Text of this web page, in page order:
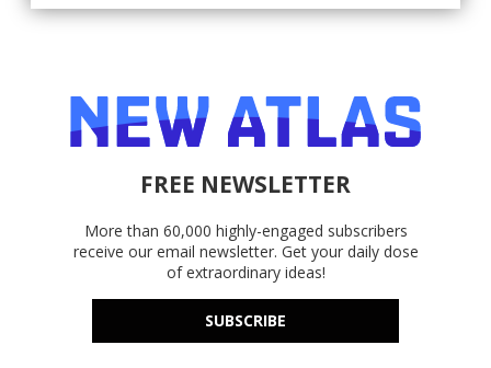
FREE NEWSLETTER
More than 60,000 highly-engaged subscribers
receive our email newsletter. Get your daily dose
of extraordinary ideas!
SUBSCRIBE